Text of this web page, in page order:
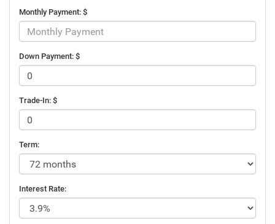
Monthly Payment: $
Down Payment: $
Trade-In: $
Term:
Interest Rate: